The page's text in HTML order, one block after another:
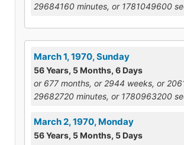
29684160 minutes, or 1781049600
March 1, 1970, Sunday
56 Years, 5 Months, 6 Days
or 677 months, or 2944 weeks, or
29682720 minutes, or 1780963200
March 2, 1970, Monday
56 Years, 5 Months, 5 Days